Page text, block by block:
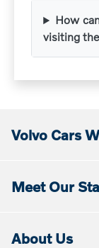
How
visiting
Volvo Cars
Meet Our
About Us